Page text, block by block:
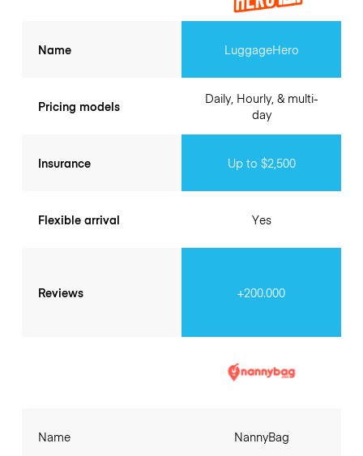
Name
Pricing models
Insurance
Flexible arrival
Reviews
LuggageHero
Daily, Hourly, & multi-
day
Up to $2,500
Yes
+200.000
Name NannyBag